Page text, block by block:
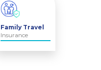
Family Travel
Insurance